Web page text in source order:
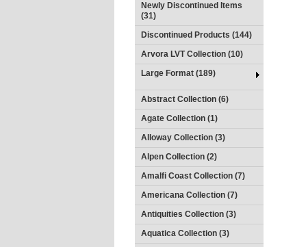
Newly Discontinued Items
(31)
Discontinued Products (144)
Arvora LVT Collection (10)
Large Format (189)
Abstract Collection (6)
Agate Collection (1)
Alloway Collection (3)
Alpen Collection (2)
Amalfi Coast Collection (7)
Americana Collection (7)
Antiquities Collection (3)
Aquatica Collection (3)